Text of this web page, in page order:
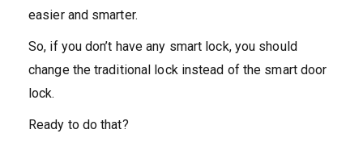
easier and smarter.
So, if you don’t have any smart lock, you should
change the traditional lock instead of the smart door
lock.
Ready to do that?